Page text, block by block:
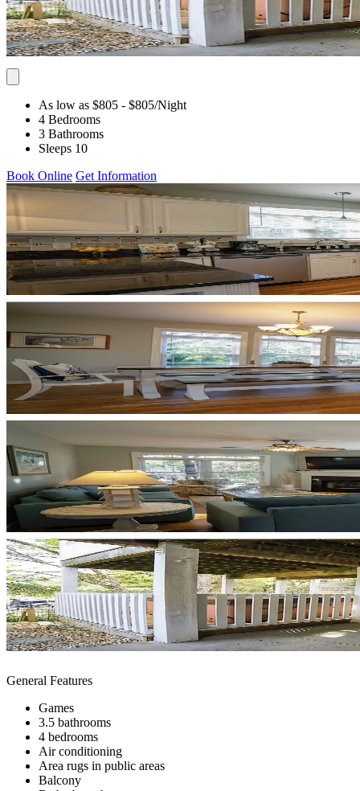
As low as $805 - $805/Night
4 Bedrooms
3 Bathrooms
Sleeps 10
Book Online Get Information
General Features
Games
3.5 bathrooms
4 bedrooms
Air conditioning
Area rugs in public areas
Balcony